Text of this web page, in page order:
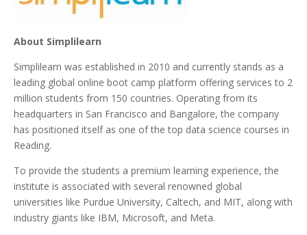
About Simplilearn
Simplilearn was established in 2010 and currently stands as a
leading global online boot camp platform offering services to 2
million students from 150 countries. Operating from its
headquarters in San Francisco and Bangalore, the company
has positioned itself as one of the top data science courses in
Reading.
To provide the students a premium learning experience, the
institute is associated with several renowned global
universities like Purdue University, Caltech, and MIT, along with
industry giants like IBM, Microsoft, and Meta.